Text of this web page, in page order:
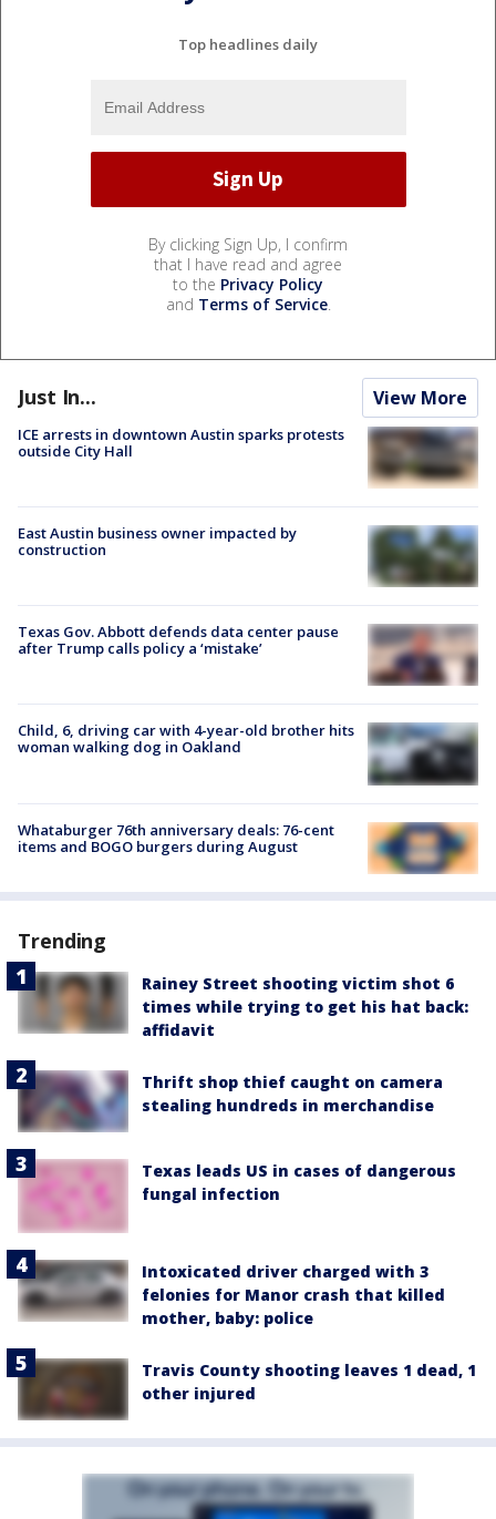
Top headlines daily
By clicking Sign Up, I confirm
that I have read and agree
to the Privacy Policy
and Terms of Service.
Just In... View More
ICE arrests in downtown Austin sparks protests
outside City Hall
East Austin business owner impacted by
construction
Texas Gov. Abbott defends data center pause
after Trump calls policy a ‘mistake’
Child, 6, driving car with 4-year-old brother hits
woman walking dog in Oakland
Whataburger 76th anniversary deals: 76-cent
items and BOGO burgers during August
Trending
Rainey Street shooting victim shot 6
times while trying to get his hat back:
affidavit
Thrift shop thief caught on camera
stealing hundreds in merchandise
Texas leads US in cases of dangerous
fungal infection
Intoxicated driver charged with 3
felonies for Manor crash that killed
mother, baby: police
Travis County shooting leaves 1 dead, 1
other injured